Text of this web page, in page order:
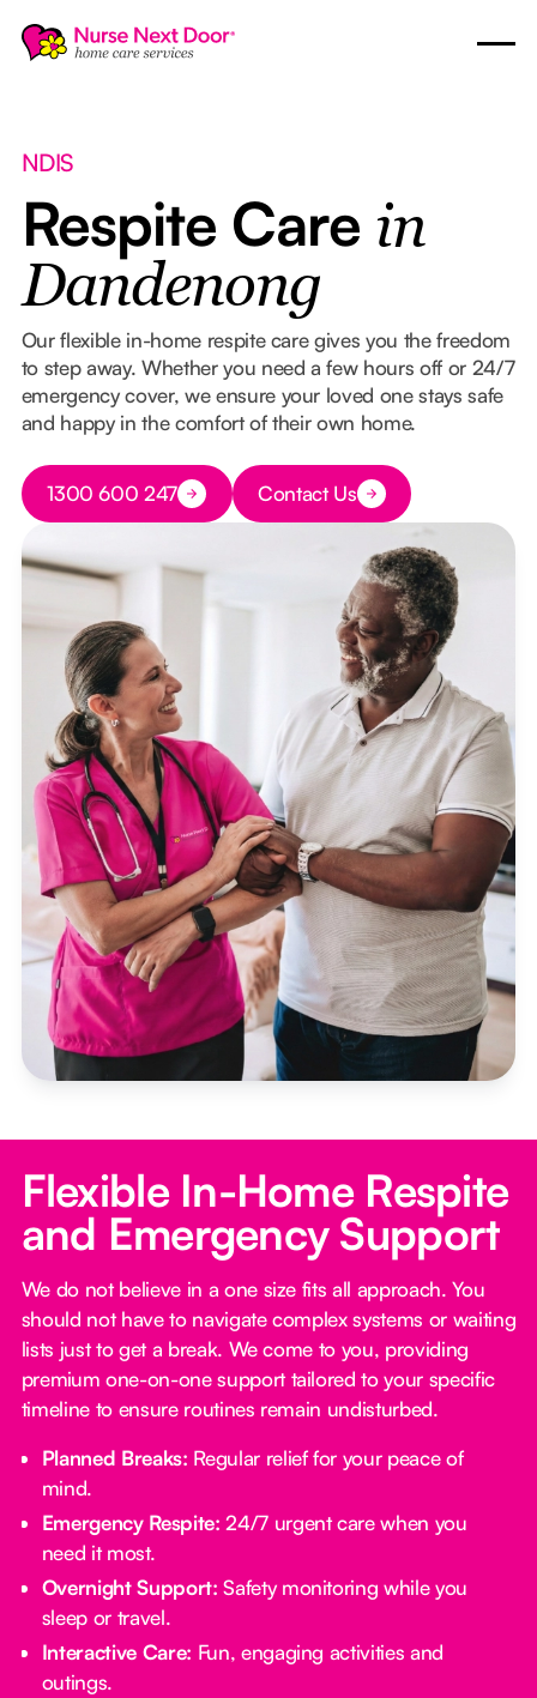
NDIS
Respite Care in
Dandenong
Our flexible in-home respite care gives you the freedom
to step away. Whether you need a few hours off or 24/7
emergency cover, we ensure your loved one stays safe
and happy in the comfort of their own home.
Button Text
1300 600 247 Button Text
Contact Us
Flexible In-Home Respite
and Emergency Support
We do not believe in a one size fits all approach. You
should not have to navigate complex systems or waiting
lists just to get a break. We come to you, providing
premium one-on-one support tailored to your specific
timeline to ensure routines remain undisturbed.
Planned Breaks: Regular relief for your peace of
mind.
Emergency Respite: 24/7 urgent care when you
need it most.
Overnight Support: Safety monitoring while you
sleep or travel.
Interactive Care: Fun, engaging activities and
outings.